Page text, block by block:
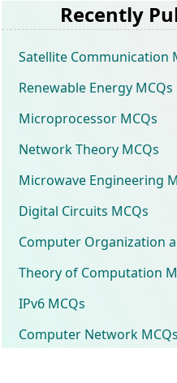
Recently
Satellite Communication
Renewable Energy MCQs
Microprocessor MCQs
Network Theory MCQs
Microwave Engineering
Digital Circuits MCQs
Computer Organization
Theory of Computation
IPv6 MCQs
Computer Network MCQs